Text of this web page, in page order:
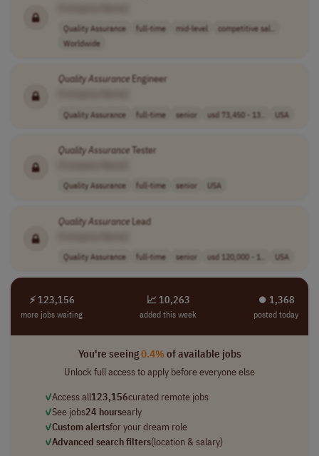
Quality Assurance full-time mid-level
competitive sal..
Worldwide
QualityAssuranceEngineer
Quality Assurance full-time senior usd 73,450 - 13.. USA
QualityAssuranceTester
Quality Assurance full-time senior USA
QualityAssuranceLead
Quality Assurance full-time senior usd 120,000 - 1.. USA
⚡ 123,156
more jobs waiting
📈 10,263
added this week
⏺︎ 1,368
posted today
You're seeing0.4%of available jobs
Unlock full access to apply before everyone else
✓Access all123,156curated remote jobs
✓See jobs24 hoursearly
✓Custom alertsfor your dream role
✓Advanced search filters(location & salary)